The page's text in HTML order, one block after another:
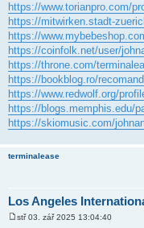
https://www.torianpro.com/
https://mitwirken.stadt-
https://
https://coinfolk.net/user/
https://throne.com/
https://bookblog.ro/
https://www.redwolf.org/
https://blogs.memphis.edu/
https://skiomusic.com/
terminalease
Los Angeles
stř 03. zář 2025 13:04:40